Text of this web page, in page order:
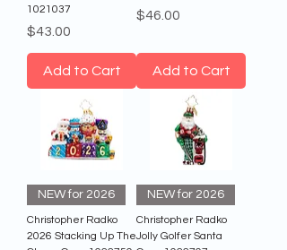
1021037
Price
$43.00
Add to Cart
Price
$46.00
Add to Cart
NEW for 2026
Christopher Radko
2026 Stacking Up The
NEW for 2026
Christopher Radko
Jolly Golfer Santa